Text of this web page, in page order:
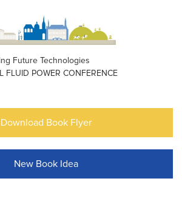
Future Technologies
FLUID POWER CONFERENCE
Download Book Flyer
New Book Idea